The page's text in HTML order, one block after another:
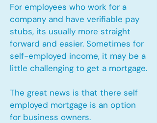
For employees who work for a
company and have verifiable pay
stubs, its usually more straight
forward and easier. Sometimes for
self-employed income, it may be a
little challenging to get a mortgage.
The great news is that there self
employed mortgage is an option
for business owners.